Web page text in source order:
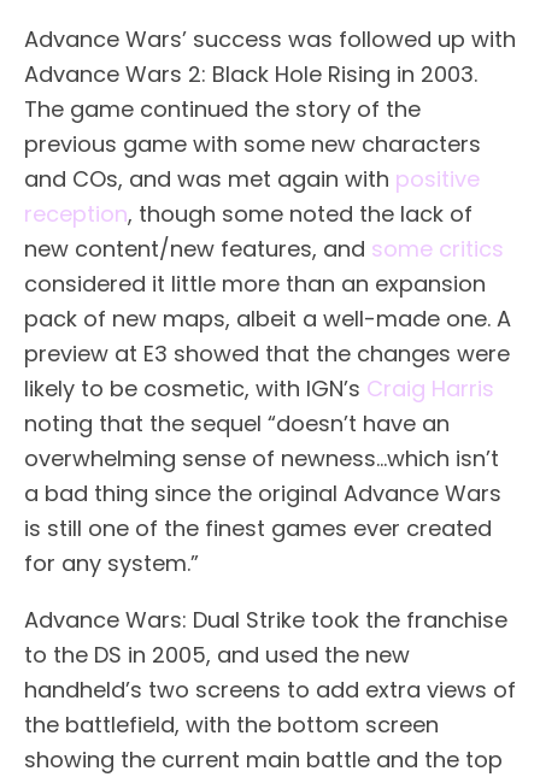
Advance Wars’ success was followed up with
Advance Wars 2: Black Hole Rising in 2003.
The game continued the story of the
previous game with some new characters
and COs, and was met again with positive
reception, though some noted the lack of
new content/new features, and some critics
considered it little more than an expansion
pack of new maps, albeit a well-made one. A
preview at E3 showed that the changes were
likely to be cosmetic, with IGN’s Craig Harris
noting that the sequel “doesn’t have an
overwhelming sense of newness…which isn’t
a bad thing since the original Advance Wars
is still one of the finest games ever created
for any system.”
Advance Wars: Dual Strike took the franchise
to the DS in 2005, and used the new
handheld’s two screens to add extra views of
the battlefield, with the bottom screen
showing the current main battle and the top